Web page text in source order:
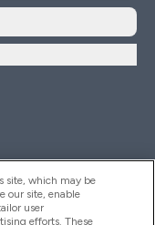
site, which may be
our site, enable
user
efforts. These